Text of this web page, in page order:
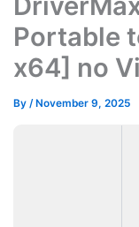
Portable
x64] no
By / November 9, 2025